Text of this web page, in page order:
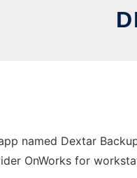
named Dextar
OnWorks for